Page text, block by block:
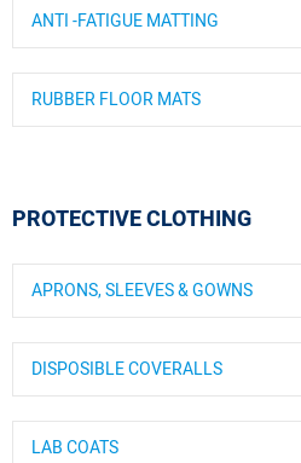
ANTI -FATIGUE MATTING
RUBBER FLOOR MATS
PROTECTIVE CLOTHING
APRONS, SLEEVES & GOWNS
DISPOSIBLE COVERALLS
LAB COATS